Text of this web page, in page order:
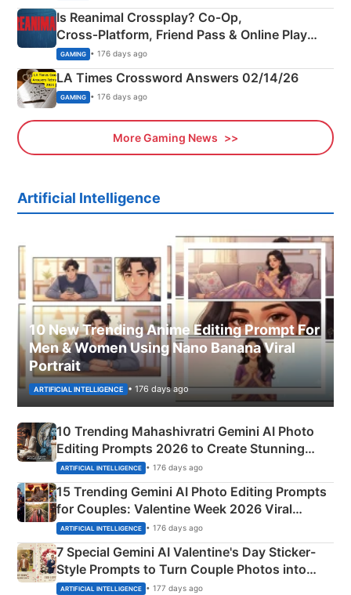
Is Reanimal Crossplay? Co‑Op,
Cross‑Platform, Friend Pass & Online Play
Explained
GAMING • 176 days ago
LA Times Crossword Answers 02/14/26
GAMING • 176 days ago
More Gaming News
Artificial Intelligence
10 New Trending Anime Editing Prompt For
Men & Women Using Nano Banana Viral
Portrait
ARTIFICIAL INTELLIGENCE • 176 days ago
10 Trending Mahashivratri Gemini AI Photo
Editing Prompts 2026 to Create Stunning
Mahadev Portraits
ARTIFICIAL INTELLIGENCE • 176 days ago
15 Trending Gemini AI Photo Editing Prompts
for Couples: Valentine Week 2026 Viral
Instagram Portraits
ARTIFICIAL INTELLIGENCE • 176 days ago
7 Special Gemini AI Valentine's Day Sticker-
Style Prompts to Turn Couple Photos into
Adorable Love Posters
ARTIFICIAL INTELLIGENCE • 177 days ago